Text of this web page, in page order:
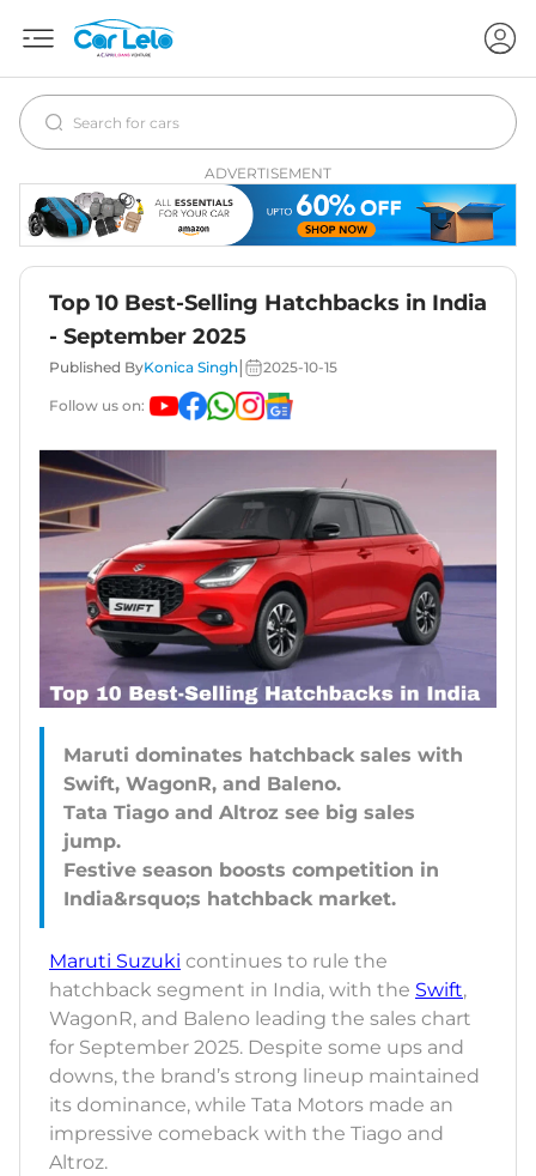
ADVERTISEMENT
Top 10 Best-Selling Hatchbacks in India
- September 2025
Published ByKonica Singh 2025-10-15
Follow us on:
Maruti dominates hatchback sales with
Swift, WagonR, and Baleno.
Tata Tiago and Altroz see big sales
jump.
Festive season boosts competition in
Maruti Suzuki continues to rule the
hatchback segment in India, with the Swift,
WagonR, and Baleno leading the sales chart
for September 2025. Despite some ups and
downs, the brand’s strong lineup maintained
its dominance, while Tata Motors made an
impressive comeback with the Tiago and
Altroz.